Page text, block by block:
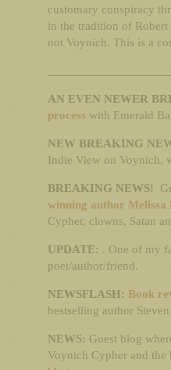
customary conspiracy
in the tradition of
not Voynich. This is a
AN EVEN NEWER
process with Emerald
NEW BREAKING
Indie View on Voynich,
BREAKING NEWS!
winning author Melissa
Cypher, clowns, Satan
UPDATE: . One of my
poet/author/friend.
NEWSFLASH: Book
bestselling author
NEWS: Guest blog
Voynich Cypher and